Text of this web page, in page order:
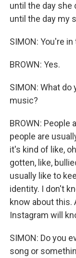
until the day she
until the day my
SIMON: You're
BROWN: Yes.
SIMON: What
music?
BROWN: People
people are
it's kind of like,
gotten, like,
usually like to
identity. I don't
know about this.
Instagram will
SIMON: Do you
song or